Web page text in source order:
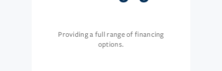
Providing a full range of financing
options.